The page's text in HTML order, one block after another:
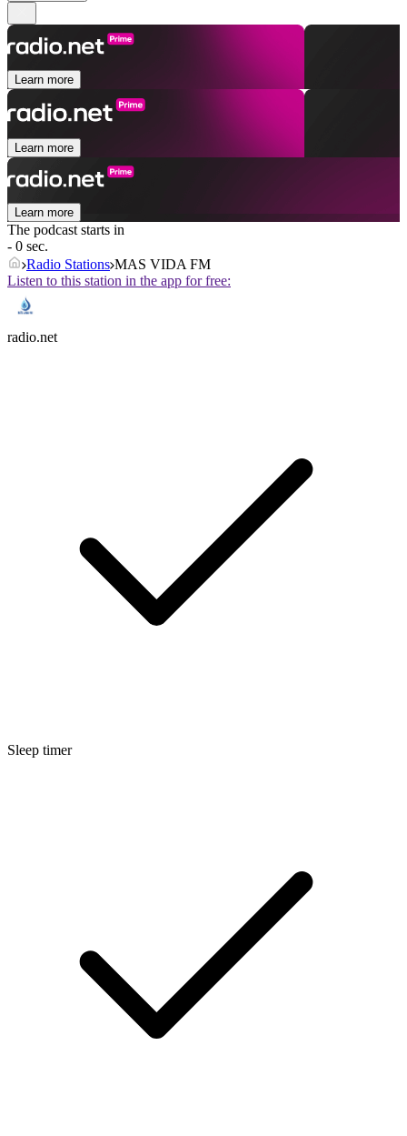
Learn more
Learn more
Learn more
The podcast starts in
- 0 sec.
Radio Stations MAS VIDA FM
Listen to this station in the app for free:
radio.net
Sleep timer